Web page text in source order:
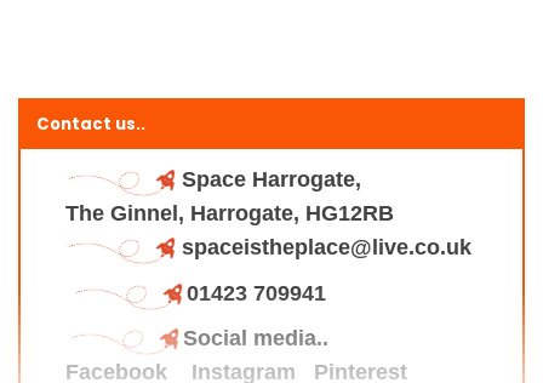
Contact us..
Space Harrogate,
The Ginnel, Harrogate, HG12RB
spaceistheplace@live.co.uk
01423 709941
Social media..
Facebook
Instagram Pinterest